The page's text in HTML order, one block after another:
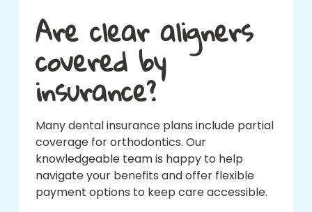
Are clear aligners
covered by
insurance?
Many dental insurance plans include partial
coverage for orthodontics. Our
knowledgeable team is happy to help
navigate your benefits and offer flexible
payment options to keep care accessible.